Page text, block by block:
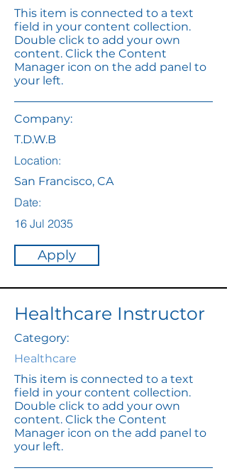
This item is connected to a text
field in your content collection.
Double click to add your own
content. Click the Content
Manager icon on the add panel to
your left.
Company:
T.D.W.B
Location:
San Francisco, CA
Date:
16 Jul 2035
Apply
Healthcare Instructor
Category:
Healthcare
This item is connected to a text
field in your content collection.
Double click to add your own
content. Click the Content
Manager icon on the add panel to
your left.